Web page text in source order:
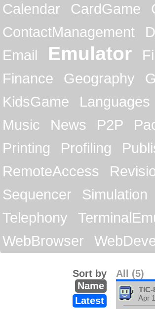
Calendar
CardGame
ContactManagement
Email
Emulator
Finance
Geography
KidsGame
Languages
Music
News P2P
Printing
Profiling
RemoteAccess
Sequencer
Simulation
Telephony
WebBrowser
All (5)
Sort by
Name
Latest
TIC-
Apr